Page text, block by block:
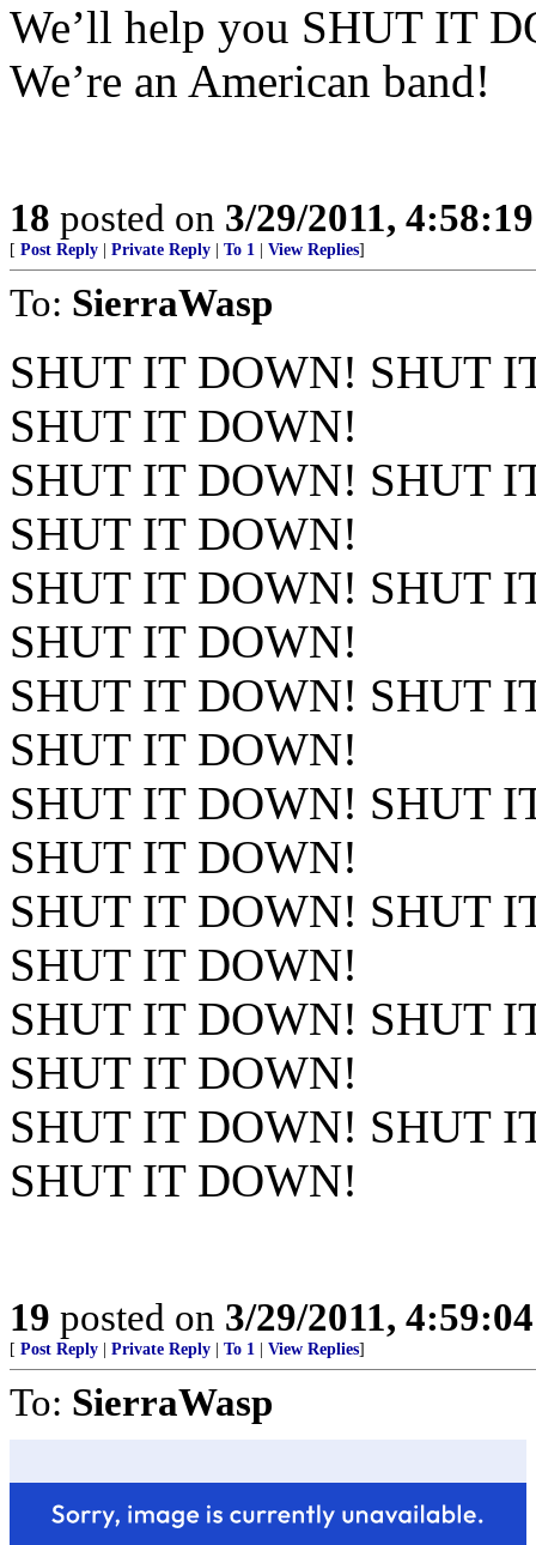
We’ll help you SHUT IT
We’re an American band!
18 posted on 3/29/2011,
[ Post Reply Private Reply To 1 View Replies]
To: SierraWasp
SHUT IT DOWN! SHUT
SHUT IT DOWN!
SHUT IT DOWN! SHUT
SHUT IT DOWN!
SHUT IT DOWN! SHUT
SHUT IT DOWN!
SHUT IT DOWN! SHUT
SHUT IT DOWN!
SHUT IT DOWN! SHUT
SHUT IT DOWN!
SHUT IT DOWN! SHUT
SHUT IT DOWN!
SHUT IT DOWN! SHUT
SHUT IT DOWN!
SHUT IT DOWN! SHUT
SHUT IT DOWN!
19 posted on 3/29/2011,
[ Post Reply Private Reply To 1 View Replies]
To: SierraWasp